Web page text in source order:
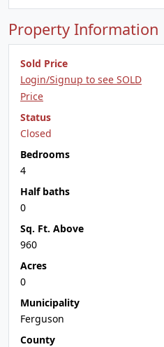
Property Information
Sold Price
Login/Signup to see SOLD
Price
Status
Closed
Bedrooms
4
Half baths
0
Sq. Ft. Above
960
Acres
0
Municipality
Ferguson
County